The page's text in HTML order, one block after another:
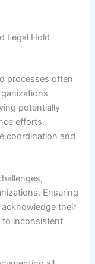
Legal Hold
processes often
potentially
efforts.
coordination and
Ensuring
their
to inconsistent